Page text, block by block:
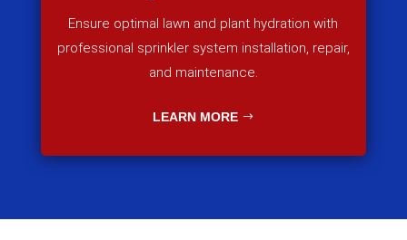
Ensure optimal lawn and plant hydration with
professional sprinkler system installation, repair,
and maintenance.
LEARN MORE